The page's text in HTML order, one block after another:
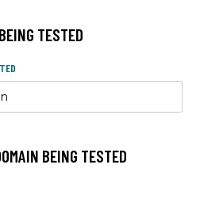
TESTED
BEING TESTED